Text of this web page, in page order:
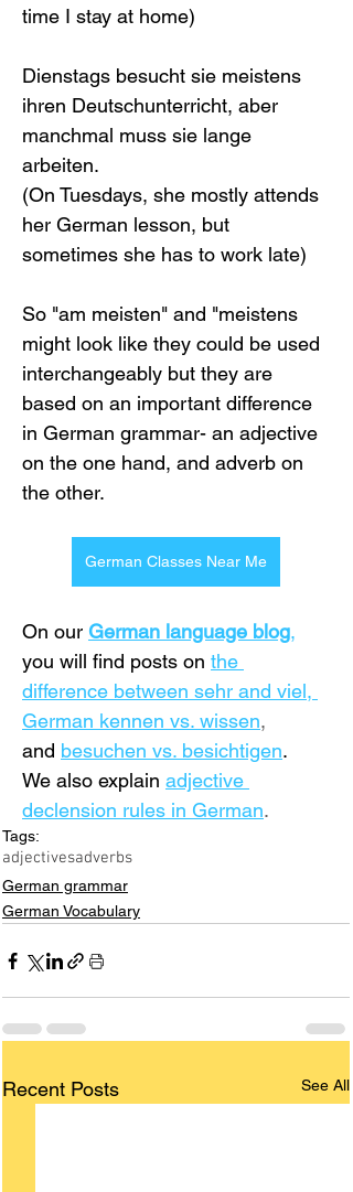
time I stay at home)
Dienstags besucht sie meistens
ihren Deutschunterricht, aber
manchmal muss sie lange
arbeiten.
(On Tuesdays, she mostly attends
her German lesson, but
sometimes she has to work late)
So "am meisten" and "meistens
might look like they could be used
interchangeably but they are
based on an important difference
in German grammar- an adjective
on the one hand, and adverb on
the other.
German Classes Near Me
On our German language blog,
you will find posts on the
difference between sehr and viel,
German kennen vs. wissen,
and besuchen vs. besichtigen.
We also explain adjective
declension rules in German.
Tags:
adjectivesadverbs
German grammar
German Vocabulary
Recent Posts See All